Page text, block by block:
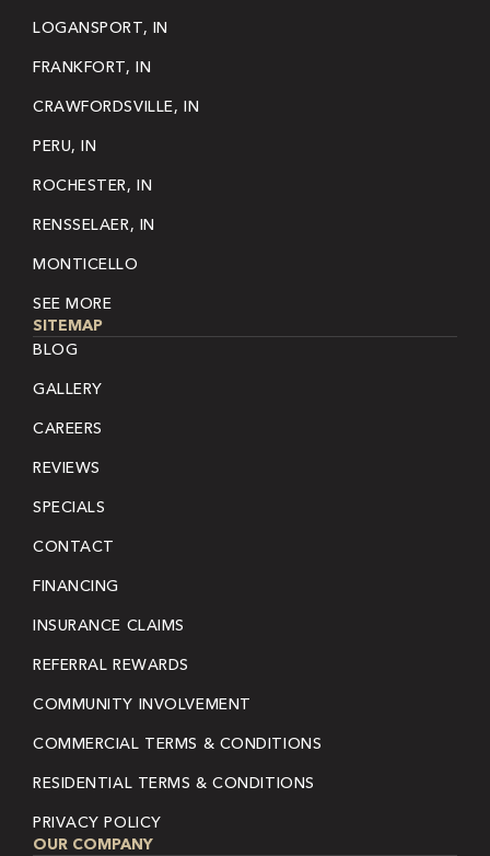
LOGANSPORT, IN
FRANKFORT, IN
CRAWFORDSVILLE, IN
PERU, IN
ROCHESTER, IN
RENSSELAER, IN
MONTICELLO
SEE MORE
SITEMAP
BLOG
GALLERY
CAREERS
REVIEWS
SPECIALS
CONTACT
FINANCING
INSURANCE CLAIMS
REFERRAL REWARDS
COMMUNITY INVOLVEMENT
COMMERCIAL TERMS & CONDITIONS
RESIDENTIAL TERMS & CONDITIONS
PRIVACY POLICY
OUR COMPANY